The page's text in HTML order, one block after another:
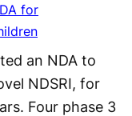
for
an NDA to
NDSRI, for
Four phase 3